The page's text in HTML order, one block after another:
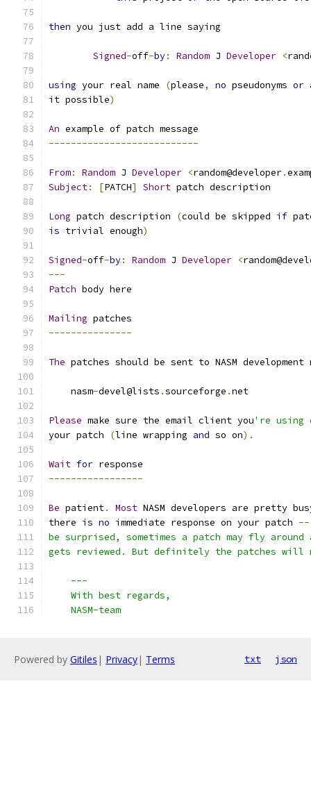
then you just add a line saying
Signed-off-by: Random J Developer <
using your real name (please, no pseudonyms or
it possible)
An example of patch message
---------------------------
From: Random J Developer <random@developer.
Subject: [PATCH] Short patch description
Long patch description (could be skipped if
is trivial enough)
Signed-off-by: Random J Developer <
---
Patch body here
Mailing patches
---------------
The patches should be sent to NASM
    nasm
-devel@lists .sourceforge .net
Please make sure the email client you're using
your patch
(line wrapping and so on).
Wait for response
-----------------
Be patient. Most NASM developers are pretty
there is no immediate response on your patch --
be surprised, sometimes a patch may fly around
gets reviewed. But definitely the patches
    ---
    With best regards,
    NASM-team
Powered by Gitiles | Privacy| Terms txt json